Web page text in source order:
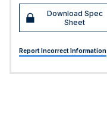
Download Spec
Sheet
Report Incorrect Information